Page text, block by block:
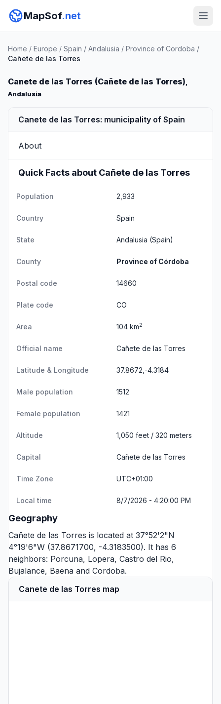
MapSof.net
Home / Europe / Spain / Andalusia / Province of Cordoba /
Cañete de las Torres
Canete de las Torres (Cañete de las Torres),
Andalusia
Canete de las Torres: municipality of Spain
About
Quick Facts about Cañete de las Torres
Population 2,933
Country Spain
State Andalusia (Spain)
County Province of Córdoba
Postal code 14660
Plate code CO
Area 104 km2
Official name Cañete de las Torres
Latitude & Longitude 37.8672,-4.3184
Male population 1512
Female population 1421
Altitude 1,050 feet / 320 meters
Capital Cañete de las Torres
Time Zone UTC+01:00
Local time 8/7/2026 - 4:20:00 PM
Geography
Cañete de las Torres is located at 37°52'2"N
4°19'6"W (37.8671700, -4.3183500). It has 6
neighbors: Porcuna, Lopera, Castro del Rio,
Bujalance, Baena and Cordoba.
Canete de las Torres map